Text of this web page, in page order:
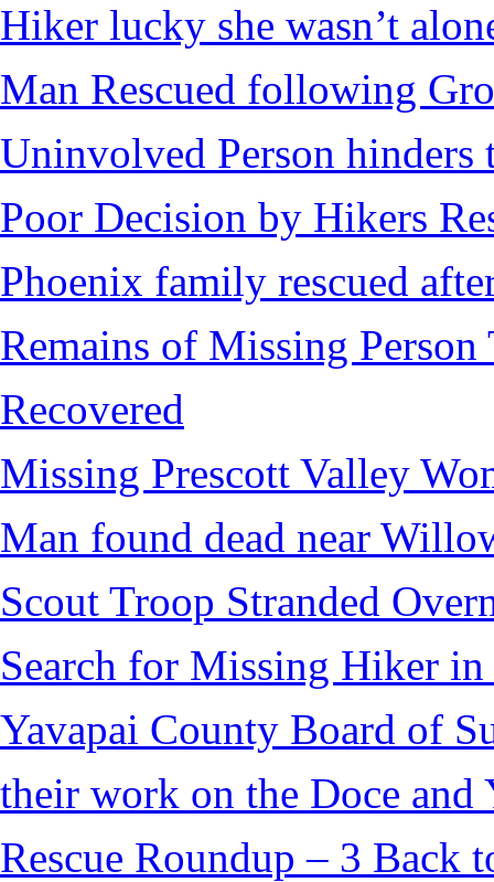
Hiker lucky she wasn’t
Man Rescued following
Uninvolved Person hinders
Poor Decision by Hikers
Phoenix family rescued
Remains of Missing
Recovered
Missing Prescott Valley
Man found dead near
Scout Troop Stranded
Search for Missing Hiker in
Yavapai County Board of
their work on the Doce and
Rescue Roundup – 3 Back